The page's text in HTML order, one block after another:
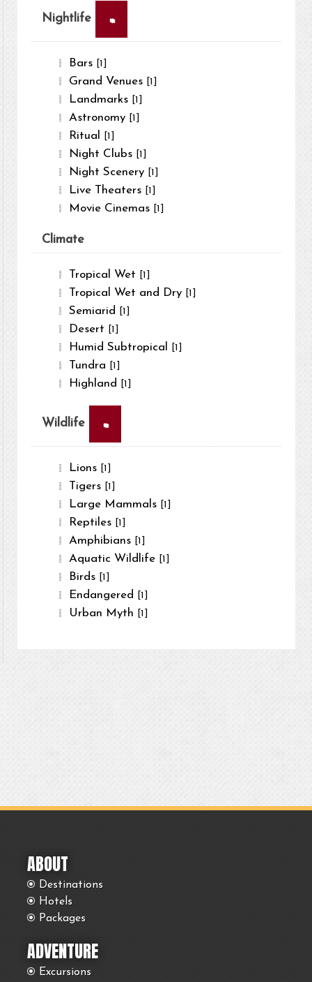
Nightlife ×
Bars [1]
Grand Venues [1]
Landmarks [1]
Astronomy [1]
Ritual [1]
Night Clubs [1]
Night Scenery [1]
Live Theaters [1]
Movie Cinemas [1]
Climate
Tropical Wet [1]
Tropical Wet and Dry [1]
Semiarid [1]
Desert [1]
Humid Subtropical [1]
Tundra [1]
Highland [1]
Wildlife ×
Lions [1]
Tigers [1]
Large Mammals [1]
Reptiles [1]
Amphibians [1]
Aquatic Wildlife [1]
Birds [1]
Endangered [1]
Urban Myth [1]
ABOUT
Destinations
Hotels
Packages
ADVENTURE
Excursions